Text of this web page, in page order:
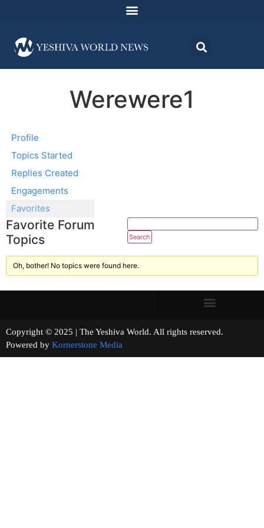
Werewere1
Profile
Topics Started
Replies Created
Engagements
Favorites
Favorite Forum
Topics
Oh, bother! No topics were found here.
Copyright © 2025 | The Yeshiva World. All rights reserved.
Powered by Kornerstone Media